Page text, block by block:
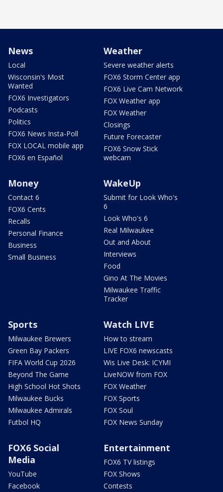
News
Local
Wisconsin's Most
Wanted
FOX6 Investigators
Podcasts
Politics
FOX6 News Insta-Poll
FOX LOCAL mobile app
FOX6 en Español
Weather
Severe weather alerts
FOX6 Storm Center app
FOX6 Live Cam Network
FOX Weather app
FOX Weather
Closings
Future Forecaster
FOX6 Snow Stick
webcam
Money
Contact 6
FOX6 Cents
Recalls
Personal Finance
Business
Small Business
WakeUp
Submit for Look Who's
6
Look Who's 6
Real Milwaukee
Out and About
Interviews
Food
Gino At The Movies
Milwaukee Traffic
Tracker
Sports
Milwaukee Brewers
Green Bay Packers
FIFA World Cup 2026
Beyond The Game
High School Hot Shots
Milwaukee Bucks
Milwaukee Admirals
Futbol HQ
Watch LIVE
How to stream
LIVE FOX6 newscasts
Wis Live Desk: ICYMI
LiveNOW from FOX
FOX Weather
FOX Sports
FOX Soul
FOX News Sunday
FOX6 Social
Media
YouTube
Facebook
Entertainment
FOX6 TV listings
FOX Shows
Contests